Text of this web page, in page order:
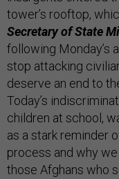
tower’s rooftop,
Secretary of State
following Monday’s
stop attacking
deserve an end to
Today’s
children at school,
as a stark reminder
process and why
those Afghans who